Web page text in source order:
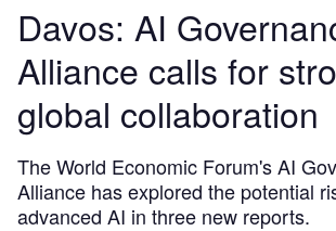
Davos: AI
Alliance calls for
global collaboration
The World Economic Forum's AI
Alliance has explored the potential
advanced AI in three new reports.